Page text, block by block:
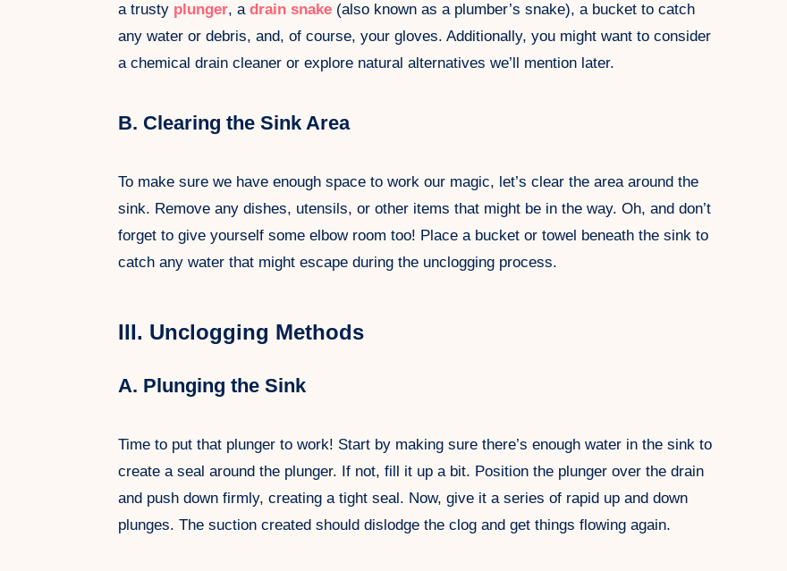
a trusty plunger, a drain snake (also known as a plumber’s snake), a bucket to catch
any water or debris, and, of course, your gloves. Additionally, you might want to consider
a chemical drain cleaner or explore natural alternatives we’ll mention later.
B. Clearing the Sink Area
To make sure we have enough space to work our magic, let’s clear the area around the
sink. Remove any dishes, utensils, or other items that might be in the way. Oh, and don’t
forget to give yourself some elbow room too! Place a bucket or towel beneath the sink to
catch any water that might escape during the unclogging process.
III. Unclogging Methods
A. Plunging the Sink
Time to put that plunger to work! Start by making sure there’s enough water in the sink to
create a seal around the plunger. If not, fill it up a bit. Position the plunger over the drain
and push down firmly, creating a tight seal. Now, give it a series of rapid up and down
plunges. The suction created should dislodge the clog and get things flowing again.